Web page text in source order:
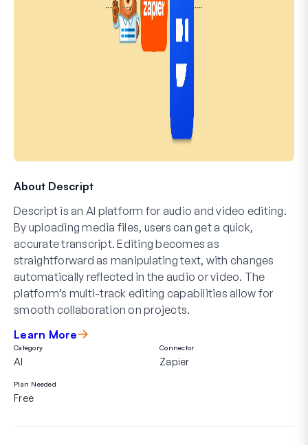
About Descript
Descript is an AI platform for audio and video editing.
By uploading media files, users can get a quick,
accurate transcript. Editing becomes as
straightforward as manipulating text, with changes
automatically reflected in the audio or video. The
platform’s multi-track editing capabilities allow for
smooth collaboration on projects.
Learn More
Category
AI
Connector
Zapier
Plan Needed
Free